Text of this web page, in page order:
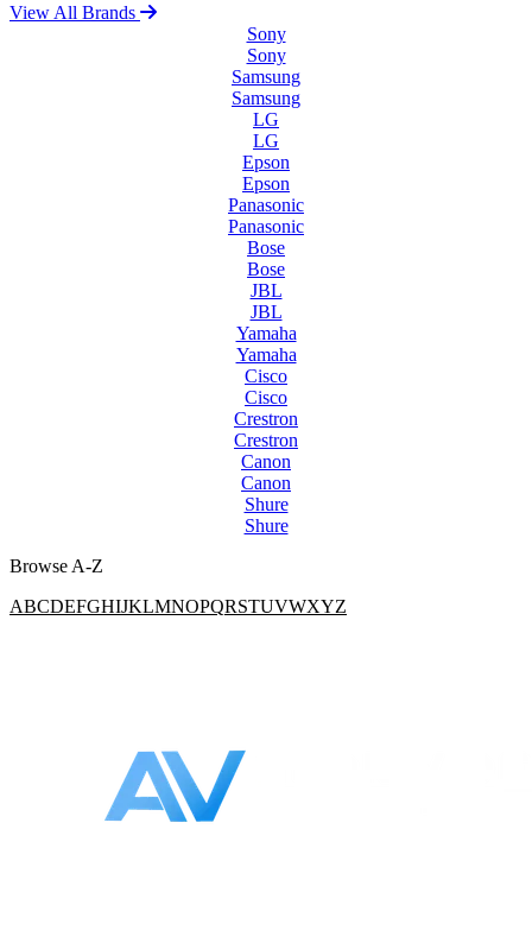
View All Brands
Sony
Sony
Samsung
Samsung
LG
LG
Epson
Epson
Panasonic
Panasonic
Bose
Bose
JBL
JBL
Yamaha
Yamaha
Cisco
Cisco
Crestron
Crestron
Canon
Canon
Shure
Shure
Browse A-Z
ABCDEFGHIJKLMNOPQRSTUVWXYZ